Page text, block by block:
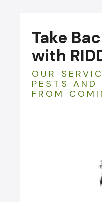
Take
with
OUR
PESTS AND
FROM